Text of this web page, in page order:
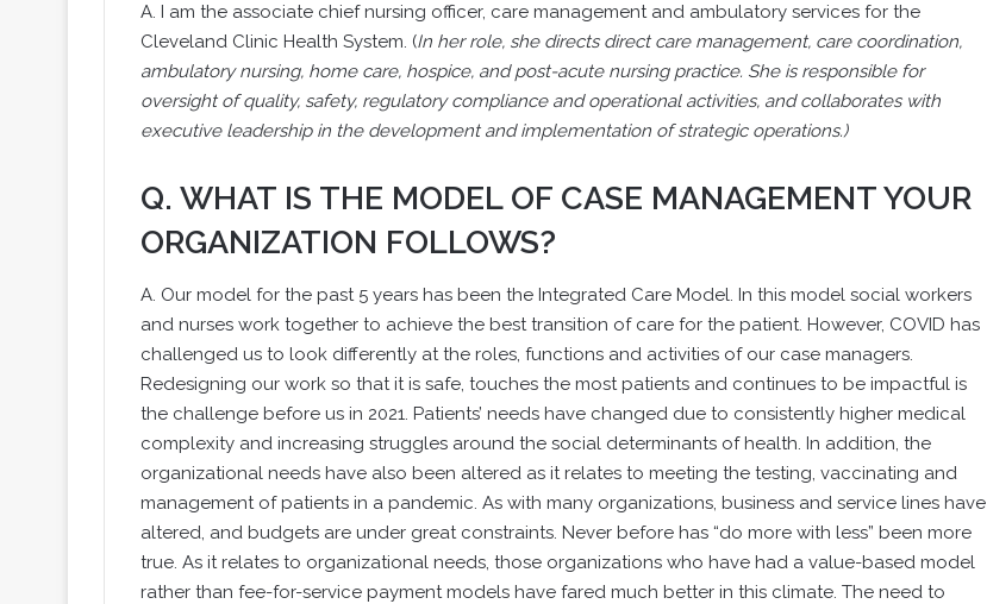
A. I am the associate chief nursing officer, care management and ambulatory services for the
Cleveland Clinic Health System. (In her role, she directs direct care management, care coordination,
ambulatory nursing, home care, hospice, and post-acute nursing practice. She is responsible for
oversight of quality, safety, regulatory compliance and operational activities, and collaborates with
executive leadership in the development and implementation of strategic operations.)
Q. WHAT IS THE MODEL OF CASE MANAGEMENT YOUR
ORGANIZATION FOLLOWS?
A. Our model for the past 5 years has been the Integrated Care Model. In this model social workers
and nurses work together to achieve the best transition of care for the patient. However, COVID has
challenged us to look differently at the roles, functions and activities of our case managers.
Redesigning our work so that it is safe, touches the most patients and continues to be impactful is
the challenge before us in 2021. Patients’ needs have changed due to consistently higher medical
complexity and increasing struggles around the social determinants of health. In addition, the
organizational needs have also been altered as it relates to meeting the testing, vaccinating and
management of patients in a pandemic. As with many organizations, business and service lines have
altered, and budgets are under great constraints. Never before has “do more with less” been more
true. As it relates to organizational needs, those organizations who have had a value-based model
rather than fee-for-service payment models have fared much better in this climate. The need to